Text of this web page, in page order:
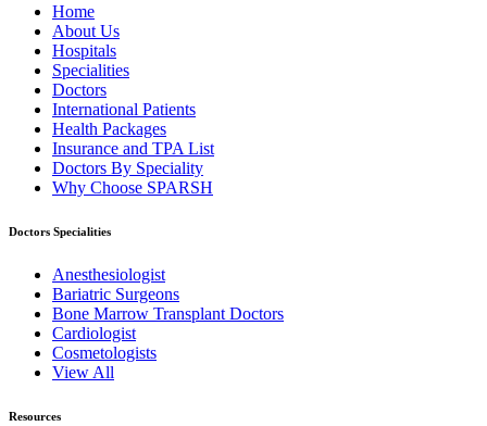
Home
About Us
Hospitals
Specialities
Doctors
International Patients
Health Packages
Insurance and TPA List
Doctors By Speciality
Why Choose SPARSH
Doctors Specialities
Anesthesiologist
Bariatric Surgeons
Bone Marrow Transplant Doctors
Cardiologist
Cosmetologists
View All
Resources